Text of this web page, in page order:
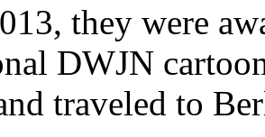
they were
DWJN
traveled to